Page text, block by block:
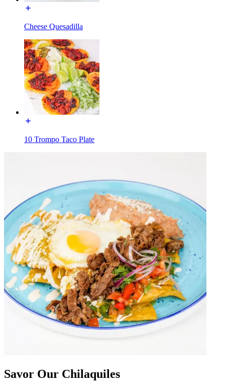
Cheese Quesadilla
10 Trompo Taco Plate
Savor Our Chilaquiles